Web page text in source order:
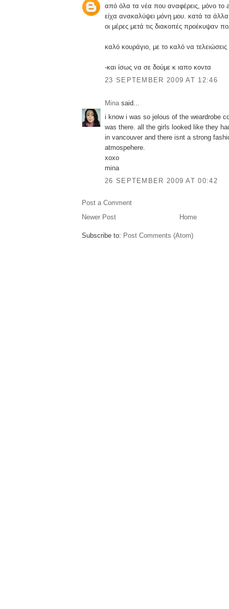
από όλα τα νέα που αναφέρεις, μόνο το
είχα ανακαλύψει μόνη μου. κατά τα
οι μέρες μετά τις διακοπές προέκυψαν
καλό κουράγιο, με το καλό να
-και ίσως να σε δούμε κ ιαπο κοντα
23 SEPTEMBER 2009 AT 12:46
Minasaid...
i know i was so jelous of the weardrobe
was there. all the girls looked like they
in vancouver and there isnt a strong
atmospehere.
xoxo
mina
26 SEPTEMBER 2009 AT 00:42
Post a Comment
Newer Post
Home
Subscribe to: Post Comments (Atom)